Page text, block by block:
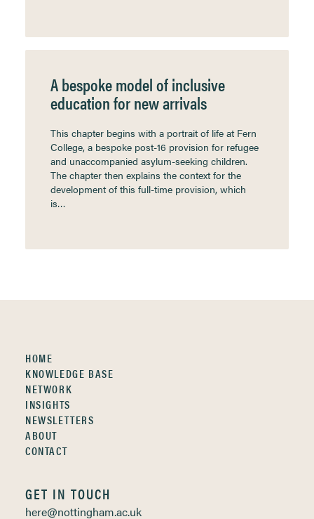
A bespoke model of inclusive
education for new arrivals
This chapter begins with a portrait of life at Fern
College, a bespoke post-16 provision for refugee
and unaccompanied asylum-seeking children.
The chapter then explains the context for the
development of this full-time provision, which
is…
HOME
KNOWLEDGE BASE
NETWORK
INSIGHTS
NEWSLETTERS
ABOUT
CONTACT
GET IN TOUCH
here@nottingham.ac.uk